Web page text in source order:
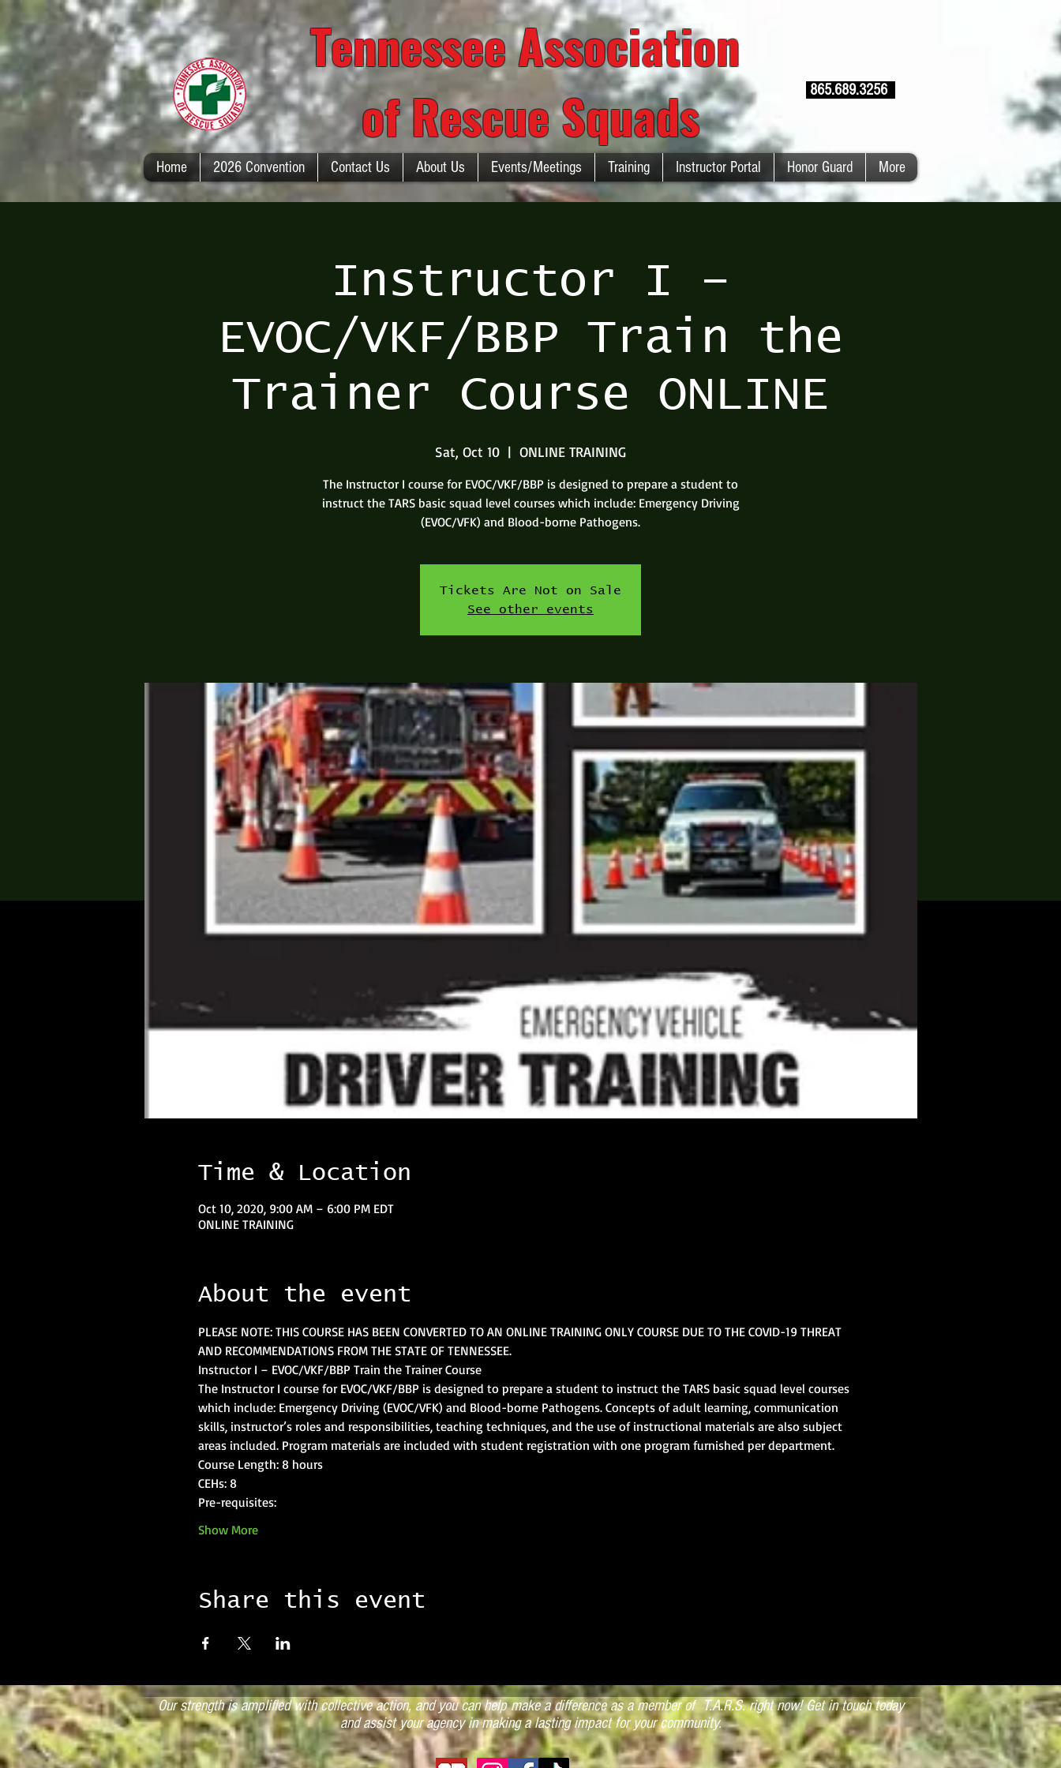
865.689.3256
Tennessee Association
of Rescue Squads
Instructor I –
EVOC/VKF/BBP Train the
Trainer Course ONLINE
Sat, Oct 10
  |
ONLINE TRAINING
The Instructor I course for EVOC/VKF/BBP is designed to prepare a student to
instruct the TARS basic squad level courses which include: Emergency Driving
(EVOC/VFK) and Blood-borne Pathogens.
Tickets Are Not on Sale
See other events
Time & Location
Oct 10, 2020, 9:00 AM – 6:00 PM EDT
ONLINE TRAINING
About the event
PLEASE NOTE: THIS COURSE HAS BEEN CONVERTED TO AN ONLINE TRAINING ONLY COURSE DUE TO THE COVID-19 THREAT
AND RECOMMENDATIONS FROM THE STATE OF TENNESSEE.
Instructor I – EVOC/VKF/BBP Train the Trainer Course
The Instructor I course for EVOC/VKF/BBP is designed to prepare a student to instruct the TARS basic squad level courses
which include: Emergency Driving (EVOC/VFK) and Blood-borne Pathogens. Concepts of adult learning, communication
skills, instructor’s roles and responsibilities, teaching techniques, and the use of instructional materials are also subject
areas included. Program materials are included with student registration with one program furnished per department.
Course Length: 8 hours
CEHs: 8
Pre-requisites:
Show More
Share this event
Home 2026 Convention Contact Us About Us Events/Meetings Training Instructor Portal Honor Guard More
Our strength is amplified with collective action, and you can help make a difference as a member of T.A.R.S. right now! Get in touch today
and assist your agency in making a lasting impact for your community.